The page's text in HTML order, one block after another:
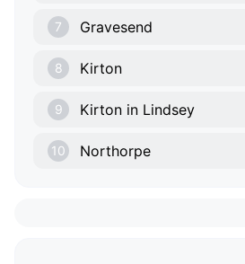
7 Gravesend
8 Kirton
9 Kirton in Lindsey
10 Northorpe